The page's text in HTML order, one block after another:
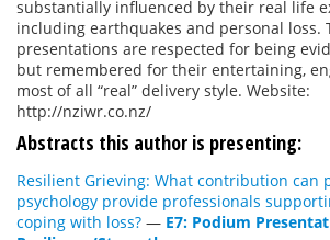
substantially influenced by their real life
including earthquakes and personal loss.
presentations are respected for being
but remembered for their entertaining,
most of all “real” delivery style. Website:
http://nziwr.co.nz/
Abstracts this author is presenting:
Resilient Grieving: What contribution can
psychology provide professionals
coping with loss? — E7: Podium